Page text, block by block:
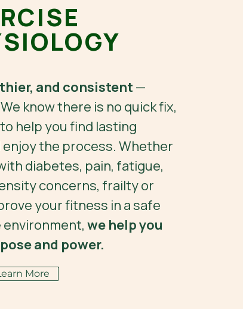
and consistent —
know there is no quick fix,
help you find lasting
the process. Whether
diabetes, pain, fatigue,
concerns, frailty or
your fitness in a safe
we help you
and power.
More